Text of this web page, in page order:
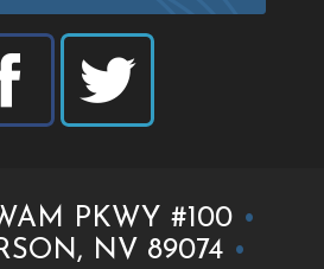
PKWY #100 •
NV 89074 •